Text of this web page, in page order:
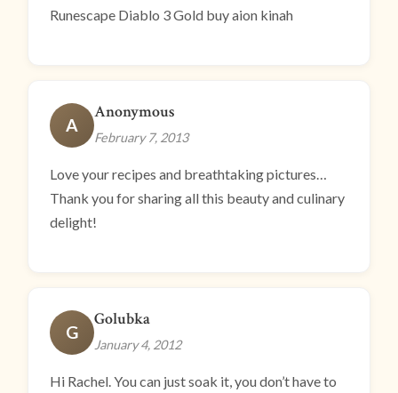
Runescape Diablo 3 Gold buy aion kinah
A
Anonymous
February 7, 2013
Love your recipes and breathtaking pictures…
Thank you for sharing all this beauty and culinary
delight!
G
Golubka
January 4, 2012
Hi Rachel. You can just soak it, you don’t have to